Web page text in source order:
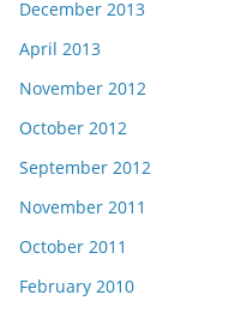
December 2013
April 2013
November 2012
October 2012
September 2012
November 2011
October 2011
February 2010